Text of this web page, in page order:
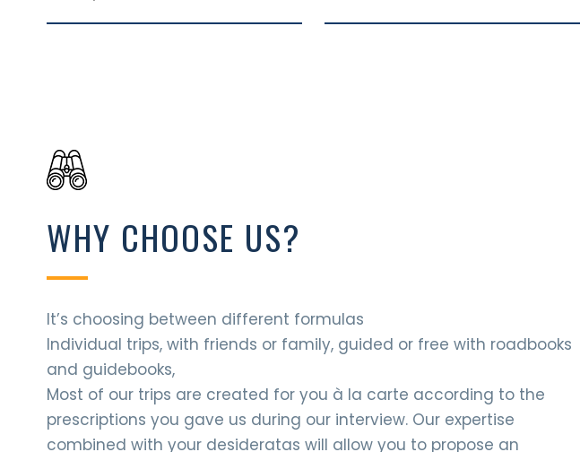
WHY CHOOSE US?
It’s choosing between different formulas
Individual trips, with friends or family, guided or free with roadbooks
and guidebooks,
Most of our trips are created for you à la carte according to the
prescriptions you gave us during our interview. Our expertise
combined with your desideratas will allow you to propose an